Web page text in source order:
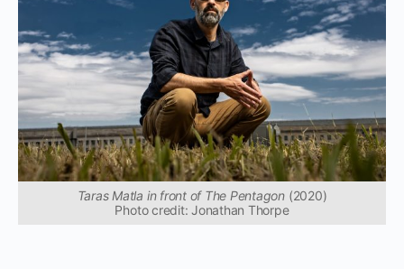
Taras Matla in front of The Pentagon (2020)
Photo credit: Jonathan Thorpe